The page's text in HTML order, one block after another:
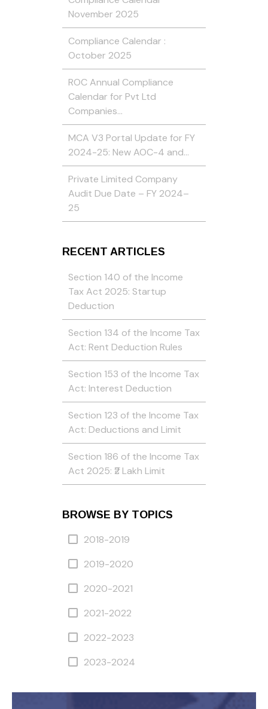
November 2025
Compliance Calendar :
October 2025
ROC Annual Compliance
Calendar for Pvt Ltd
Companies…
MCA V3 Portal Update for FY
2024-25: New AOC-4 and…
Private Limited Company
Audit Due Date – FY 2024–
25
RECENT ARTICLES
Section 140 of the Income
Tax Act 2025: Startup
Deduction
Section 134 of the Income Tax
Act: Rent Deduction Rules
Section 153 of the Income Tax
Act: Interest Deduction
Section 123 of the Income Tax
Act: Deductions and Limit
Section 186 of the Income Tax
Act 2025: ₹2 Lakh Limit
BROWSE BY TOPICS
2018-2019
2019-2020
2020-2021
2021-2022
2022-2023
2023-2024